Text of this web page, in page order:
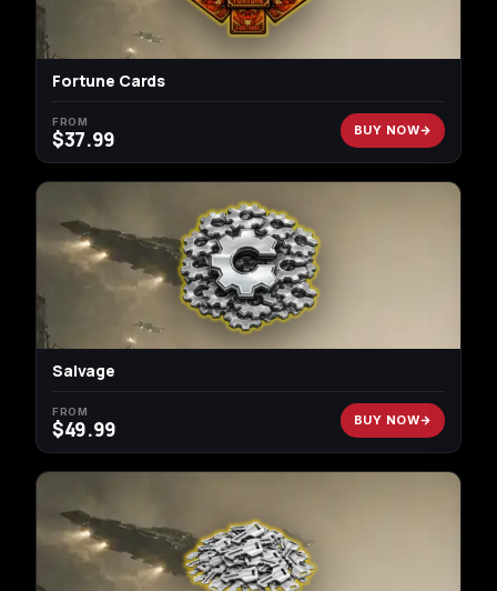
Fortune Cards
FROM
$37.99 BUY NOW
Salvage
FROM
$49.99 BUY NOW